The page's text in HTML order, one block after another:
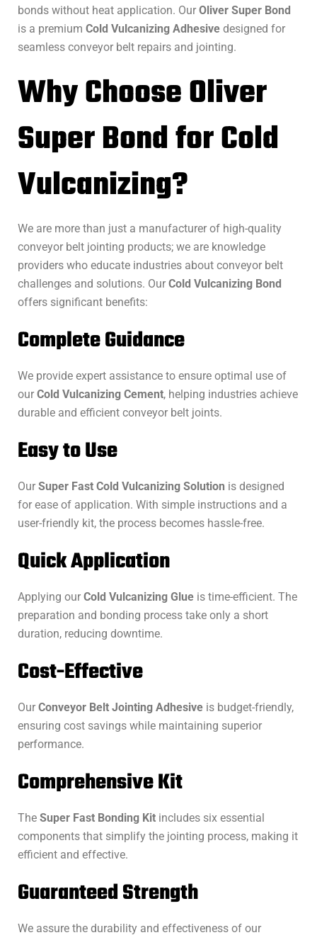
bonds without heat application. Our Oliver Super Bond
is a premium Cold Vulcanizing Adhesive designed for
seamless conveyor belt repairs and jointing.
Why Choose Oliver
Super Bond for Cold
Vulcanizing?
We are more than just a manufacturer of high-quality
conveyor belt jointing products; we are knowledge
providers who educate industries about conveyor belt
challenges and solutions. Our Cold Vulcanizing Bond
offers significant benefits:
Complete Guidance
We provide expert assistance to ensure optimal use of
our Cold Vulcanizing Cement, helping industries achieve
durable and efficient conveyor belt joints.
Easy to Use
Our Super Fast Cold Vulcanizing Solution is designed
for ease of application. With simple instructions and a
user-friendly kit, the process becomes hassle-free.
Quick Application
Applying our Cold Vulcanizing Glue is time-efficient. The
preparation and bonding process take only a short
duration, reducing downtime.
Cost-Effective
Our Conveyor Belt Jointing Adhesive is budget-friendly,
ensuring cost savings while maintaining superior
performance.
Comprehensive Kit
The Super Fast Bonding Kit includes six essential
components that simplify the jointing process, making it
efficient and effective.
Guaranteed Strength
We assure the durability and effectiveness of our